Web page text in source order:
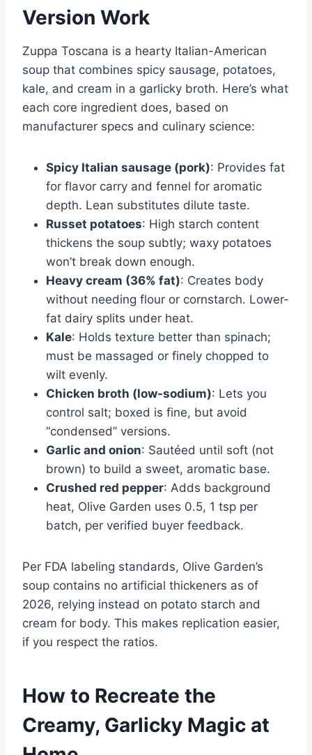
Version Work
Zuppa Toscana is a hearty Italian-American
soup that combines spicy sausage, potatoes,
kale, and cream in a garlicky broth. Here’s what
each core ingredient does, based on
manufacturer specs and culinary science:
Spicy Italian sausage (pork): Provides fat
for flavor carry and fennel for aromatic
depth. Lean substitutes dilute taste.
Russet potatoes: High starch content
thickens the soup subtly; waxy potatoes
won’t break down enough.
Heavy cream (36% fat): Creates body
without needing flour or cornstarch. Lower-
fat dairy splits under heat.
Kale: Holds texture better than spinach;
must be massaged or finely chopped to
wilt evenly.
Chicken broth (low-sodium): Lets you
control salt; boxed is fine, but avoid
“condensed” versions.
Garlic and onion: Sautéed until soft (not
brown) to build a sweet, aromatic base.
Crushed red pepper: Adds background
heat, Olive Garden uses 0.5, 1 tsp per
batch, per verified buyer feedback.
Per FDA labeling standards, Olive Garden’s
soup contains no artificial thickeners as of
2026, relying instead on potato starch and
cream for body. This makes replication easier,
if you respect the ratios.
How to Recreate the
Creamy, Garlicky Magic at